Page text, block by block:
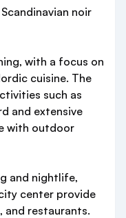
noir
with a focus on
cuisine. The
such as
and extensive
with outdoor
and nightlife,
center provide
and restaurants.